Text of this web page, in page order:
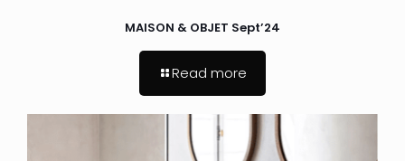
MAISON & OBJET Sept’24
Read more